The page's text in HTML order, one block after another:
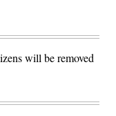
will be removed